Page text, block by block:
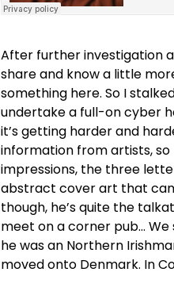
After further investigation
share and know a little
something here. So I
undertake a full-on cyber
it’s getting harder and
information from artists,
impressions, the three
abstract cover art that
though, he’s quite the
meet on a corner pub…
he was an Northern
moved onto Denmark. In